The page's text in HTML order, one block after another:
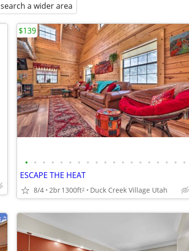
search a wider area
• • • • • • • • • • • • • • • • • • •
ESCAPE THE HEAT
8/4 2br1300ft2 Duck Creek Village Utah
$139